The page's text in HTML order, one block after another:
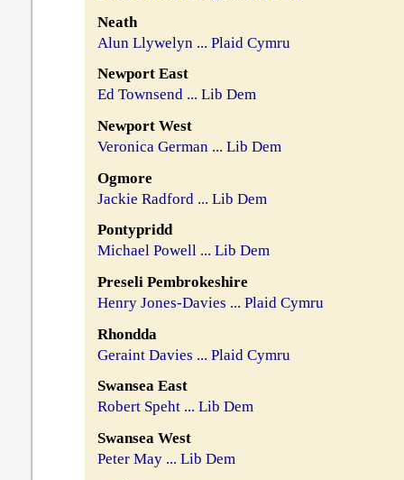
Neath
Alun Llywelyn ... Plaid Cymru
Newport East
Ed Townsend ... Lib Dem
Newport West
Veronica German ... Lib Dem
Ogmore
Jackie Radford ... Lib Dem
Pontypridd
Michael Powell ... Lib Dem
Preseli Pembrokeshire
Henry Jones-Davies ... Plaid Cymru
Rhondda
Geraint Davies ... Plaid Cymru
Swansea East
Robert Speht ... Lib Dem
Swansea West
Peter May ... Lib Dem